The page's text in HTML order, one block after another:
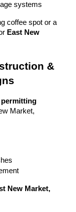
systems
coffee spot or a
East New
&
permitting
Market,
New Market,